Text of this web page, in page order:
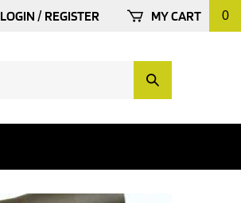
MY CART 0
LOGIN / REGISTER
Submit
Search